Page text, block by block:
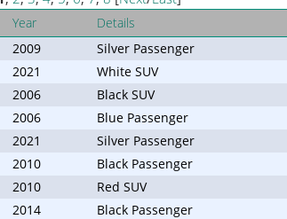
Year Details
2009
Silver Passenger
2021
White SUV
2006
Black SUV
2006
Blue Passenger
2021
Silver Passenger
2010
Black Passenger
2010
Red SUV
2014 Black Passenger